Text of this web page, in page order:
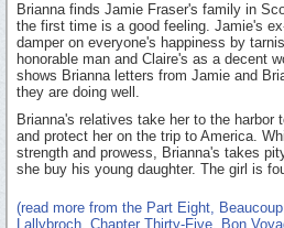
Brianna finds Jamie Fraser's family in
the first time is a good feeling. Jamie's
damper on everyone's happiness by
honorable man and Claire's as a decent
shows Brianna letters from Jamie and
they are doing well.
Brianna's relatives take her to the
and protect her on the trip to America.
strength and prowess, Brianna's takes
she buy his young daughter. The girl is
(read more from the Part Eight,
Lallybroch, Chapter Thirty-Five, Bon